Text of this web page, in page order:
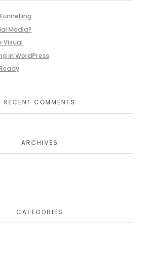
Media?
Visual
in WordPress
RECENT COMMENTS
ARCHIVES
CATEGORIES